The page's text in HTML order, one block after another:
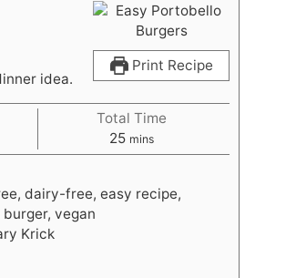
Print Recipe
idea.
Total Time
25m
i
u
mins
dairy-free, easy recipe,
vegan
Krick